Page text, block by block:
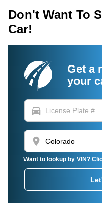
Don't Want To
Car!
Get a
your
directions_car
location_on
Want to lookup by VIN?